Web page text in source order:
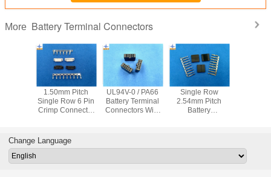
More Battery Terminal Connectors
1.50mm Pitch
Single Row 6 Pin
Crimp Connector
AWG24# To 30#
wire harnesses
UL94V-0 / PA66
Battery Terminal
Connectors Wire
Single Row
2.54mm Pitch
Battery
connector
Change Language